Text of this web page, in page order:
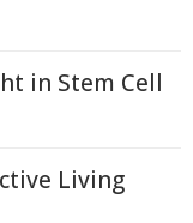
in Stem Cell
Living